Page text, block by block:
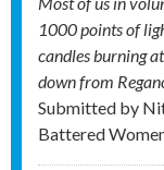
1000 points of
candles burning
down from
Submitted by
Battered